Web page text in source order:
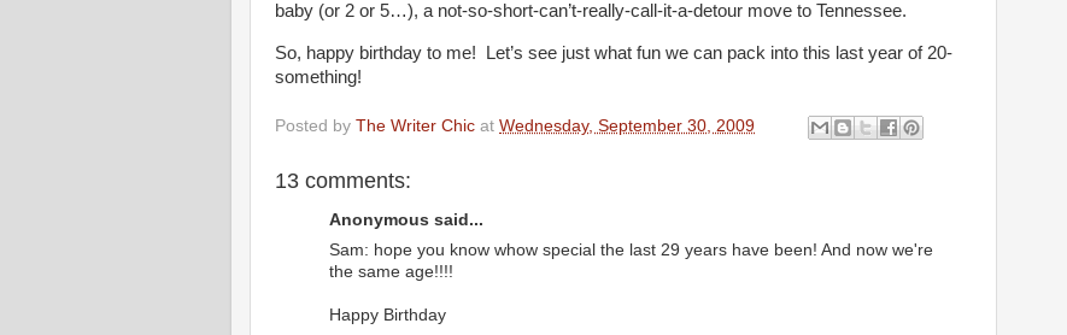
baby (or 2 or 5…), a not-so-short-can’t-really-call-it-a-detour move to Tennessee.
So, happy birthday to me! Let’s see just what fun we can pack into this last year of 20-
something!
Posted by The Writer Chic at Wednesday, September 30, 2009
13 comments:
Anonymous said...
Sam: hope you know whow special the last 29 years have been! And now we're
the same age!!!!
Happy Birthday